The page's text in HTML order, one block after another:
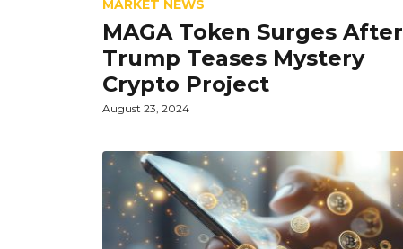
MARKET NEWS
MAGA Token Surges After
Trump Teases Mystery
Crypto Project
August 23, 2024